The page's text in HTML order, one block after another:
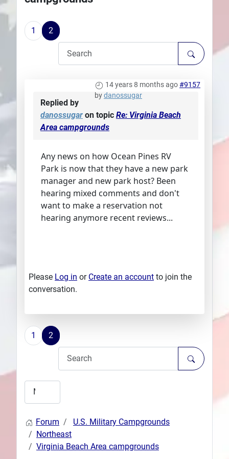
1 2
14 years 8 months ago#9157
bydanossugar
Replied by
danossugar on topic Re: Virginia Beach
Area campgrounds
Any news on how Ocean Pines RV
Park is now that they have a new park
manager and new park host? Been
hearing mixed comments and don't
want to make a reservation not
hearing anymore recent reviews...
Please Log in or Create an account to join the
conversation.
1 2
Forum
U.S. Military Campgrounds
Northeast
Virginia Beach Area campgrounds